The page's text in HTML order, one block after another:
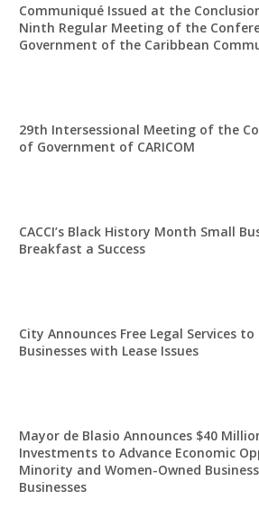
Communiqué Issued at the
Ninth Regular Meeting of the
Government of the Caribbean
29th Intersessional Meeting of the
of Government of CARICOM
CACCI’s Black History Month Small
Breakfast a Success
City Announces Free Legal Services to
Businesses with Lease Issues
Mayor de Blasio Announces $40
Investments to Advance Economic
Minority and Women-Owned
Businesses